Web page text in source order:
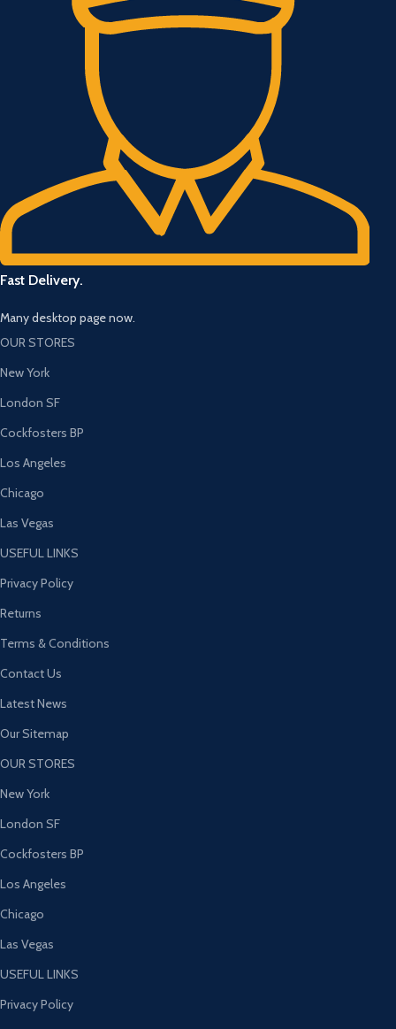
Fast Delivery.
Many desktop page now.
OUR STORES
New York
London SF
Cockfosters BP
Los Angeles
Chicago
Las Vegas
USEFUL LINKS
Privacy Policy
Returns
Terms & Conditions
Contact Us
Latest News
Our Sitemap
OUR STORES
New York
London SF
Cockfosters BP
Los Angeles
Chicago
Las Vegas
USEFUL LINKS
Privacy Policy